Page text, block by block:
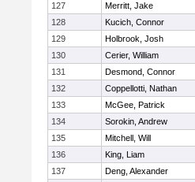
127
Merritt, Jake
128
Kucich, Connor
129
Holbrook, Josh
130
Cerier, William
131
Desmond, Connor
132
Coppellotti, Nathan
133
McGee, Patrick
134
Sorokin, Andrew
135
Mitchell, Will
136
King, Liam
137
Deng, Alexander